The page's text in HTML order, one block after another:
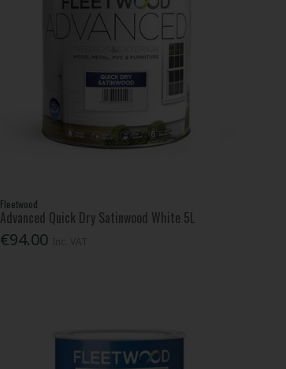
Fleetwood
Advanced Quick Dry Satinwood White 5L
€94.00